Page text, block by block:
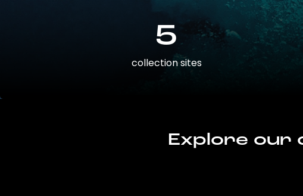
5
collection sites
Explore our